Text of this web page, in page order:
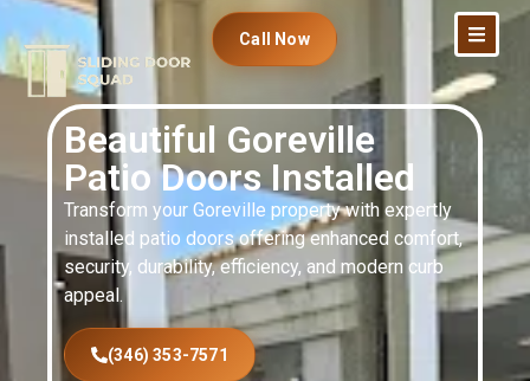
Call Now
Beautiful Goreville
Patio Doors Installed
Transform your Goreville property with expertly
installed patio doors offering enhanced comfort,
security, durability, efficiency, and modern curb
appeal.
(346) 353-7571